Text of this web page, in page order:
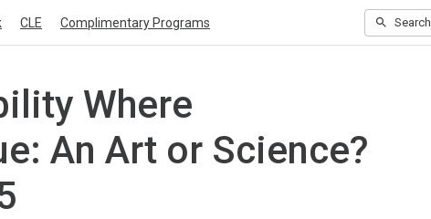
CLE Complimentary Programs Search
Where
An Art or Science?